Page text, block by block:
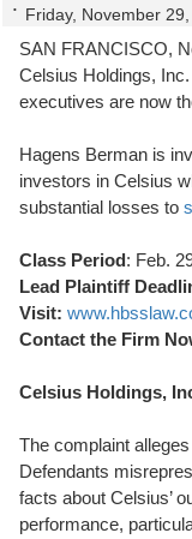
Friday, November
SAN FRANCISCO,
Celsius Holdings, Inc.
executives are now
Hagens Berman is
investors in Celsius
substantial losses to
Class Period: Feb.
Lead Plaintiff
Visit:
Contact the Firm
Celsius Holdings,
The complaint
Defendants
facts about Celsius’
performance,